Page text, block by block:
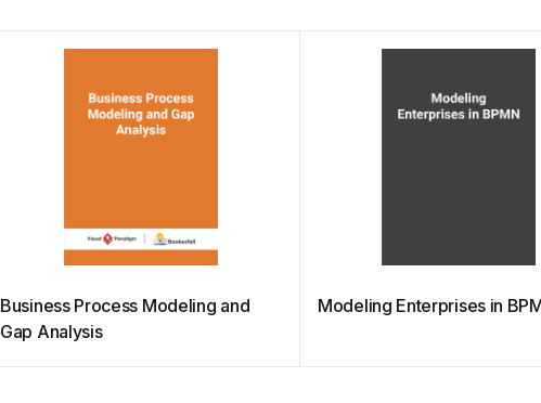
Business Process Modeling and
Gap Analysis
Modeling Enterprises in